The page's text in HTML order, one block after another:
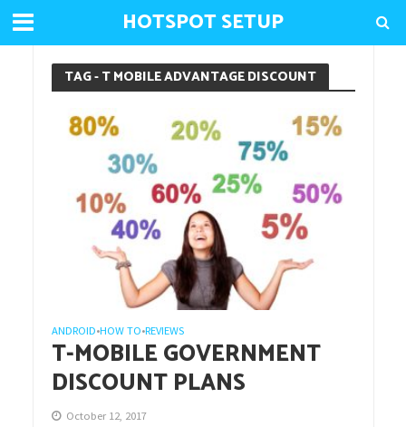
HOTSPOT SETUP
TAG - T MOBILE ADVANTAGE DISCOUNT
ANDROID•HOW TO•REVIEWS
T-MOBILE GOVERNMENT
DISCOUNT PLANS
October 12, 2017